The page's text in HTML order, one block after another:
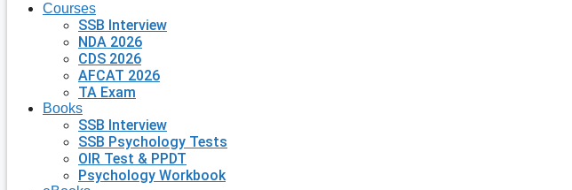
Courses
SSB Interview
NDA 2026
CDS 2026
AFCAT 2026
TA Exam
Books
SSB Interview
SSB Psychology Tests
OIR Test & PPDT
Psychology Workbook